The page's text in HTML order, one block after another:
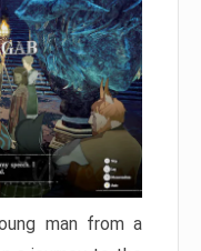
man from a